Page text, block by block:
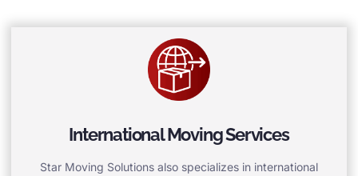
International Moving Services
Star Moving Solutions also specializes in international